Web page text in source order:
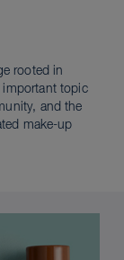
rooted in
important topic
and the
make-up